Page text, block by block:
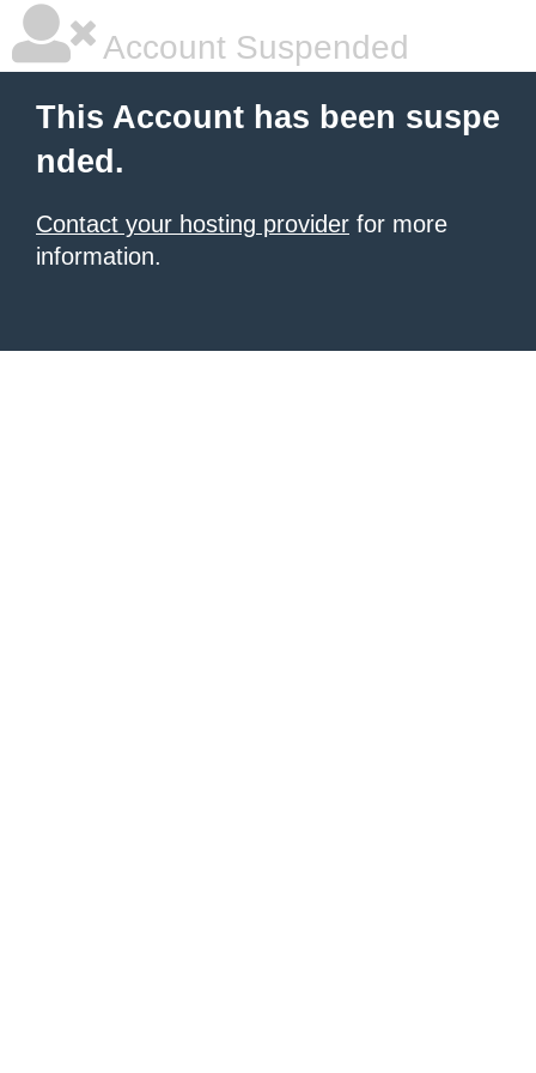
Account Suspended
This Account has been suspe
nded.
Contact your hosting provider for more
information.